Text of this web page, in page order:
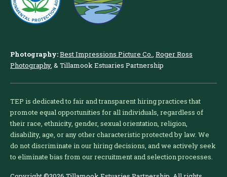
Photography:Best Impressions Picture Co., Roger Ross
Photography, & Tillamook Estuaries Partnership
TEP is dedicated to fair and transparent hiring practices that
promote equal opportunities for all individuals, regardless of
their race, ethnicity, gender, sexual orientation, religion,
disability, age, or any other characteristic protected by law. We
do not discriminate in our hiring decisions, and we actively seek
to eliminate bias from our recruitment and selection processes.